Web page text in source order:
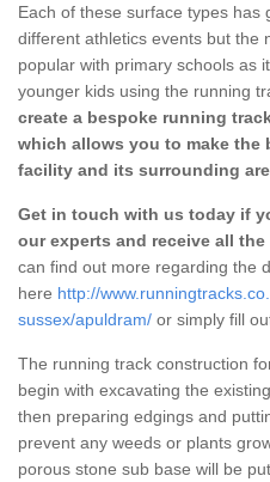
Each of these surface types
different athletics events but the
popular with primary schools as
younger kids using the running
create a bespoke running
which allows you to make the
facility and its surrounding
Get in touch with us today if
our experts and receive all
can find out more regarding the
here http://
sussex/apuldram/ or simply fill
The running track construction
begin with excavating the
then preparing edgings and
prevent any weeds or plants
porous stone sub base will be